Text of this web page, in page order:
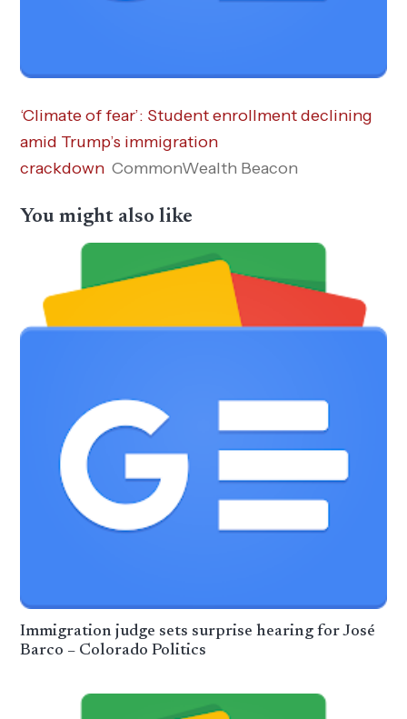
‘Climate of fear’: Student enrollment declining
amid Trump’s immigration
crackdown CommonWealth Beacon
You might also like
Immigration judge sets surprise hearing for José
Barco – Colorado Politics